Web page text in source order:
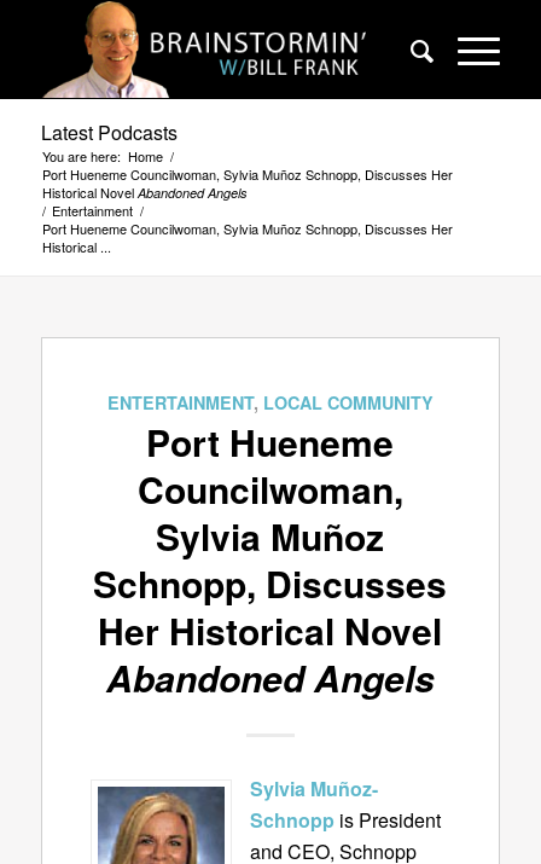
Latest Podcasts
You are here: Home /
Port Hueneme Councilwoman, Sylvia Muñoz Schnopp, Discusses Her
Historical NovelAbandoned Angels
/ Entertainment /
Port Hueneme Councilwoman, Sylvia Muñoz Schnopp, Discusses Her
Historical ...
ENTERTAINMENT, LOCAL COMMUNITY
Port Hueneme
Councilwoman,
Sylvia Muñoz
Schnopp, Discusses
Her Historical Novel
Abandoned Angels
Sylvia Muñoz-
Schnopp is President
and CEO, Schnopp